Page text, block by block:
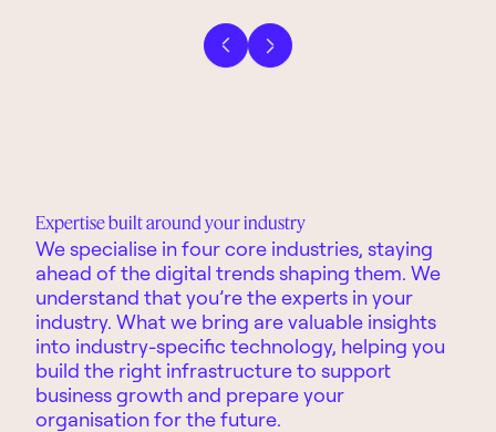
Previous slide
Next slide
Expertise built around your industry
We specialise in four core industries, staying
ahead of the digital trendsshaping them. We
understand thatyou’rethe experts in your
industry. What we bring arevaluable insights
into industry-specific technology, helping you
build the right infrastructure to support
businessgrowth and prepareyour
organisationfor the future.